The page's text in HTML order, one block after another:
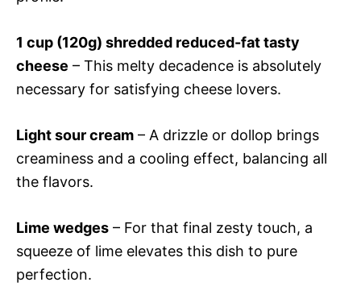
1 cup (120g) shredded reduced-fat tasty
cheese – This melty decadence is absolutely
necessary for satisfying cheese lovers.
Light sour cream – A drizzle or dollop brings
creaminess and a cooling effect, balancing all
the flavors.
Lime wedges – For that final zesty touch, a
squeeze of lime elevates this dish to pure
perfection.